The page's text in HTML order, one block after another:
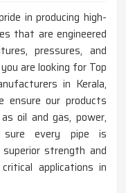
in producing high-
that are engineered
pressures, and
are looking for Top
in Kerala,
ensure our products
oil and gas, power,
sure every pipe is
strength and
applications in